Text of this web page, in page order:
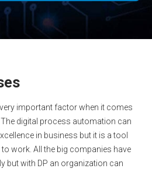
important factor when it comes
digital process automation can
in business but it is a tool
work. All the big companies have
but with DP an organization can